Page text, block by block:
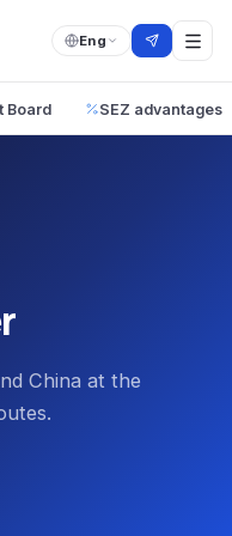
Eng
Board SEZ advantages
China at the